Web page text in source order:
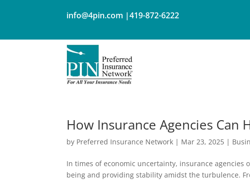
info@4pin.com |419-872-6222
How Insurance Agencies
by Preferred Insurance Network | Mar 23, 2025 |
In times of economic uncertainty, insurance
being and providing stability amidst the turbulence.